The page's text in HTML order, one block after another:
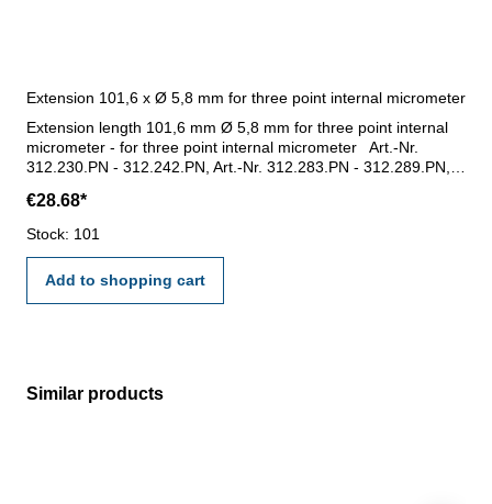
Extension 101,6 x Ø 5,8 mm for three point internal micrometer
Extension length 101,6 mm Ø 5,8 mm for three point internal
micrometer - for three point internal micrometer Art.-Nr.
312.230.PN - 312.242.PN, Art.-Nr. 312.283.PN - 312.289.PN,
312.327.O - for measuring range 6 - 8 mm, 8 - 10 mm, 10 - 12
mm- length 101,6 mm, Ø 5,8 mm- thread M5
€28.68*
Stock: 101
Add to shopping cart
Skip product gallery
Similar products